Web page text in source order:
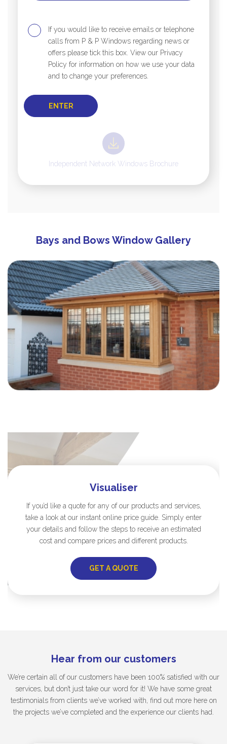
If you would like to receive emails or telephone
calls from P & P Windows regarding news or
offers please tick this box. View our Privacy
Policy for information on how we use your data
and to change your preferences.
Independent Network Windows Brochure
Bays and Bows Window Gallery
Visualiser
If you’d like a quote for any of our products and services,
take a look at our instant online price guide. Simply enter
your details and follow the steps to receive an estimated
cost and compare prices and different products.
GET A QUOTE
Hear from our customers
We’re certain all of our customers have been 100% satisfied with our
services, but don’t just take our word for it! We have some great
testimonials from clients we’ve worked with, find out more here on
the projects we’ve completed and the experience our clients had.